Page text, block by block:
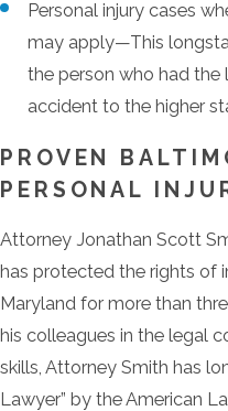
Personal injury cases
may apply—This
the person who had
accident to the higher
PROVEN
PERSONAL
Attorney Jonathan Scott
has protected the rights of
Maryland for more than
his colleagues in the legal
skills, Attorney Smith has
Lawyer” by the American